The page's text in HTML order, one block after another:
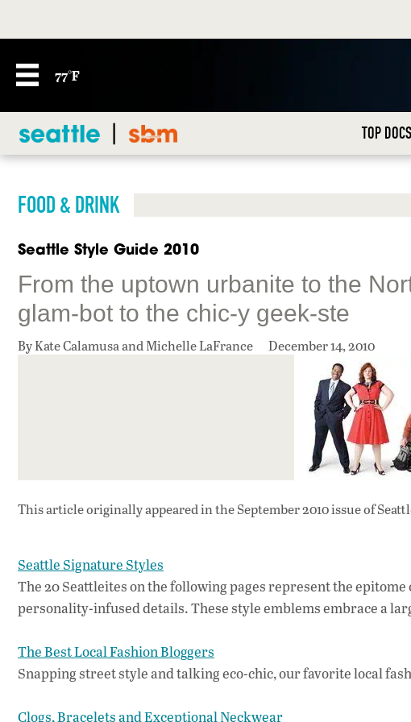
77°F
TOP DOCS
FOOD & DRINK
Seattle Style Guide 2010
From the uptown urbanite to the
glam-bot to the chic-y geek-ste
By Kate Calamusa and Michelle LaFrance December 14, 2010
This article originally appeared inthe September 2010 issueof
Seattle Signature Styles
The 20 Seattleites on the following pages represent the
personality-infused details. These style emblems embrace a
The Best Local Fashion Bloggers
Snapping street style and talking eco-chic, our favorite local
Clogs, Bracelets and Exceptional Neckwear